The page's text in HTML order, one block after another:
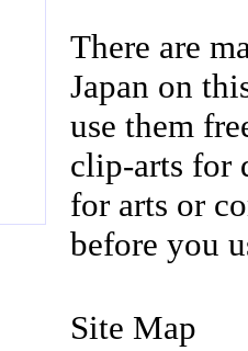
There are
Japan on
use them
clip-arts for
for arts or
before you
Site Map